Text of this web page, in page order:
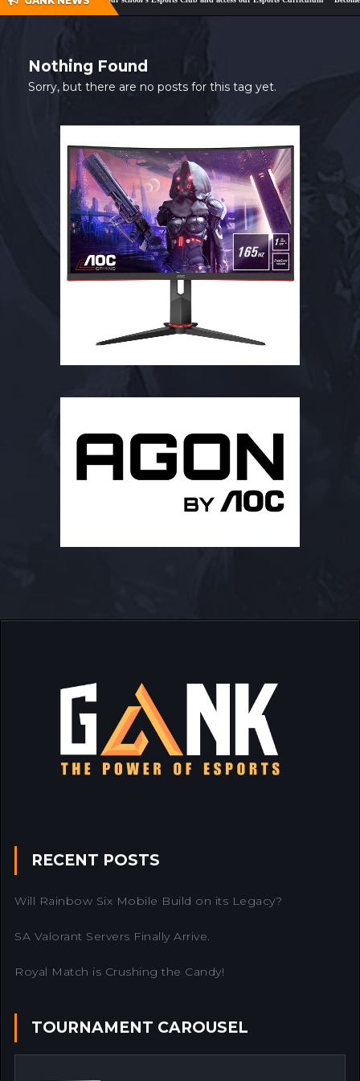
SHOP
MY ACCOUNT
Nothing Found
Sorry, but there are no posts for this tag yet.
RECENT POSTS
Will Rainbow Six Mobile Build on its Legacy?
SA Valorant Servers Finally Arrive.
Royal Match is Crushing the Candy!
TOURNAMENT CAROUSEL